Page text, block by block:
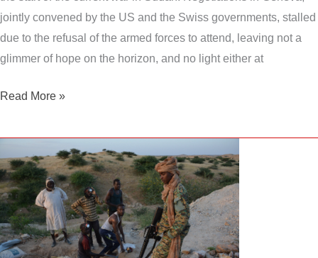
jointly convened by the US and the Swiss governments, stalled
due to the refusal of the armed forces to attend, leaving not a
glimmer of hope on the horizon, and no light either at
Read More »
Sudan’s
War:
How
Gold
Exports